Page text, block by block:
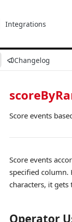
Integrations
Changelog
Score events
Score events
specified column.
characters, it gets
Operator